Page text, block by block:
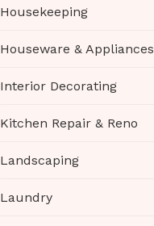
Housekeeping
Houseware & Appliances
Interior Decorating
Kitchen Repair & Reno
Landscaping
Laundry